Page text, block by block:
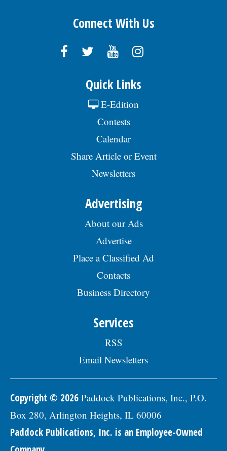
Connect With Us
Quick Links
E-Edition
Contests
Calendar
Share Article or Event
Newsletters
Advertising
About our Ads
Advertise
Place a Classified Ad
Contacts
Business Directory
Services
RSS
Email Newsletters
Copyright © 2026 Paddock Publications, Inc., P.O.
Box 280, Arlington Heights, IL 60006
Paddock Publications, Inc. is an Employee-Owned